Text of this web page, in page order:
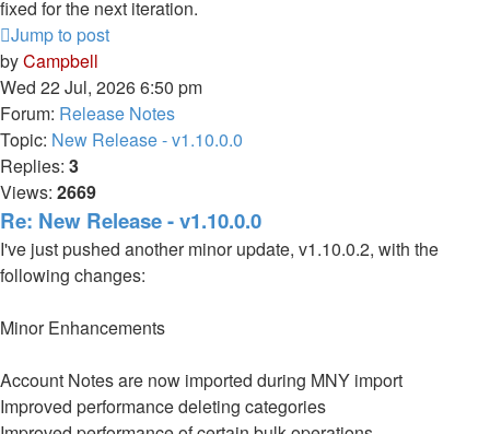
fixed for the next iteration.
Jump to post
byCampbell
Wed 22 Jul, 2026 6:50 pm
Forum: Release Notes
Topic: New Release - v1.10.0.0
Replies: 3
Views: 2669
Re: New Release - v1.10.0.0
I've just pushed another minor update, v1.10.0.2, with the
following changes:
Minor Enhancements
Account Notes are now imported during MNY import
Improved performance deleting categories